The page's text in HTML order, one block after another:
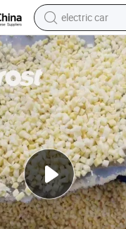
wheel loader
motorcycle
pullover hoody
running shoe
dirt bike
electric bike
smart phone
electric car